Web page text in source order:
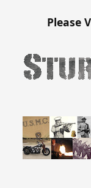
Please